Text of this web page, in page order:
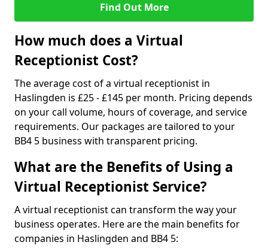
Find Out More
How much does a Virtual
Receptionist Cost?
The average cost of a virtual receptionist in
Haslingden is £25 - £145 per month. Pricing depends
on your call volume, hours of coverage, and service
requirements. Our packages are tailored to your
BB4 5 business with transparent pricing.
What are the Benefits of Using a
Virtual Receptionist Service?
A virtual receptionist can transform the way your
business operates. Here are the main benefits for
companies in Haslingden and BB4 5: